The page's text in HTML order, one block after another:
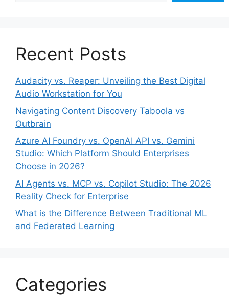
Recent Posts
Audacity vs. Reaper: Unveiling the Best Digital
Audio Workstation for You
Navigating Content Discovery Taboola vs
Outbrain
Azure AI Foundry vs. OpenAI API vs. Gemini
Studio: Which Platform Should Enterprises
Choose in 2026?
AI Agents vs. MCP vs. Copilot Studio: The 2026
Reality Check for Enterprise
What is the Difference Between Traditional ML
and Federated Learning
Categories